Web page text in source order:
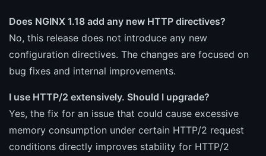
Does NGINX 1.18 add any new HTTP directives?
No, this release does not introduce any new
configuration directives. The changes are focused on
bug fixes and internal improvements.
I use HTTP/2 extensively. Should I upgrade?
Yes, the fix for an issue that could cause excessive
memory consumption under certain HTTP/2 request
conditions directly improves stability for HTTP/2